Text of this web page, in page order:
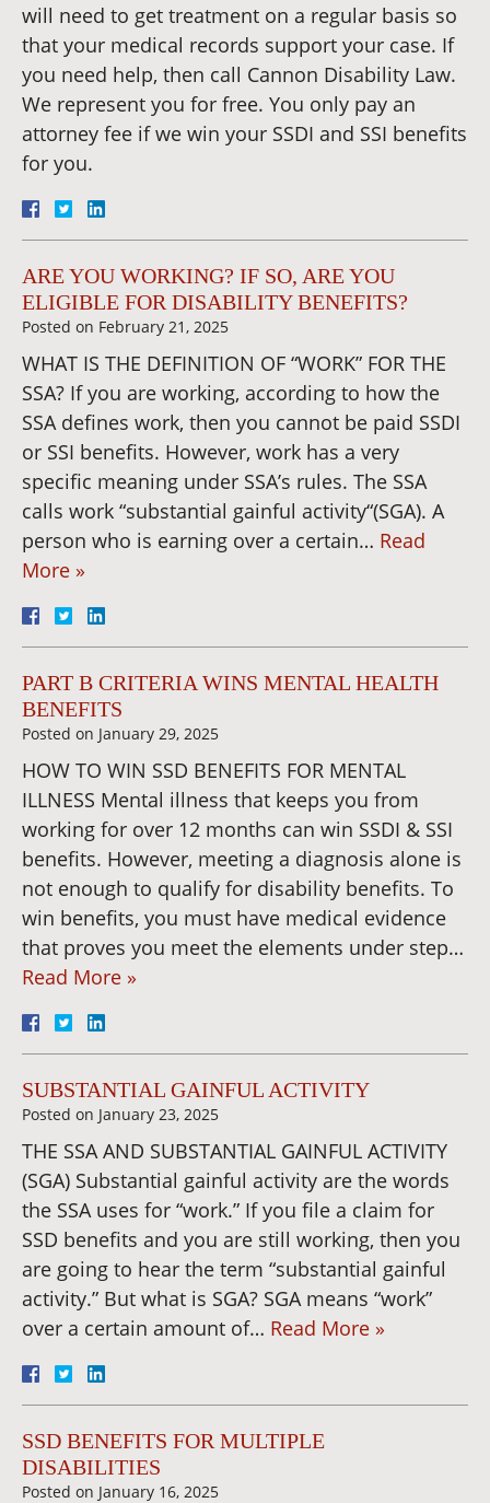
will need to get treatment on a regular basis so
that your medical records support your case. If
you need help, then call Cannon Disability Law.
We represent you for free. You only pay an
attorney fee if we win your SSDI and SSI benefits
for you.
ARE YOU WORKING? IF SO, ARE YOU
ELIGIBLE FOR DISABILITY BENEFITS?
Posted on February 21, 2025
WHAT IS THE DEFINITION OF “WORK” FOR THE
SSA? If you are working, according to how the
SSA defines work, then you cannot be paid SSDI
or SSI benefits. However, work has a very
specific meaning under SSA’s rules. The SSA
calls work “substantial gainful activity“(SGA). A
person who is earning over a certain… Read
More »
PART B CRITERIA WINS MENTAL HEALTH
BENEFITS
Posted on January 29, 2025
HOW TO WIN SSD BENEFITS FOR MENTAL
ILLNESS Mental illness that keeps you from
working for over 12 months can win SSDI & SSI
benefits. However, meeting a diagnosis alone is
not enough to qualify for disability benefits. To
win benefits, you must have medical evidence
that proves you meet the elements under step…
Read More »
SUBSTANTIAL GAINFUL ACTIVITY
Posted on January 23, 2025
THE SSA AND SUBSTANTIAL GAINFUL ACTIVITY
(SGA) Substantial gainful activity are the words
the SSA uses for “work.” If you file a claim for
SSD benefits and you are still working, then you
are going to hear the term “substantial gainful
activity.” But what is SGA? SGA means “work”
over a certain amount of… Read More »
SSD BENEFITS FOR MULTIPLE
DISABILITIES
Posted on January 16, 2025